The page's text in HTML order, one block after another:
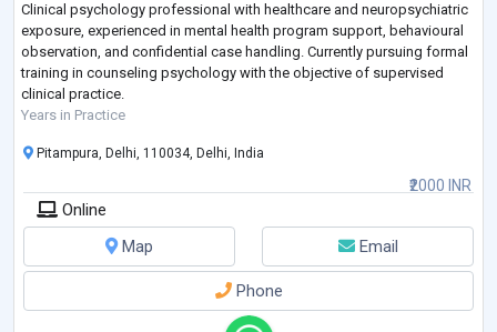
Clinical psychology professional with healthcare and neuropsychiatric
exposure, experienced in mental health program support, behavioural
observation, and confidential case handling. Currently pursuing formal
training in counseling psychology with the objective of supervised
clinical practice.
Years in Practice
₹2000 INR
Pitampura, Delhi, 110034, Delhi, India
Online
Map
Email
Phone